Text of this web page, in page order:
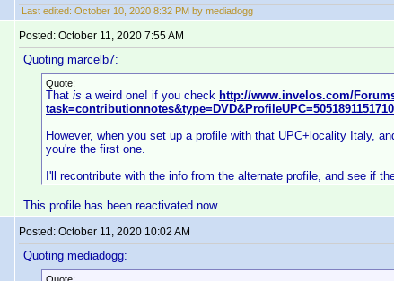
Last edited: October 10, 2020 8:32 PM by mediadogg
Posted: October 11, 2020 7:55 AM
Quoting marcelb7:
Quote:
That is a weird one! if you check http://www.invelos.com/
However, when you set up a profile with that UPC+locality Italy,
you're the first one.
I'll recontribute with the info from the alternate profile, and see if
This profile has been reactivated now.
Posted: October 11, 2020 10:02 AM
Quoting mediadogg: